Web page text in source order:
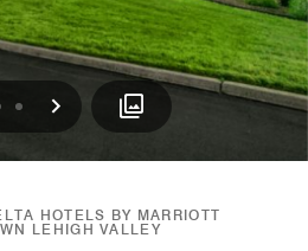
2 Next
HOTELS BY MARRIOTT
LEHIGH VALLEY